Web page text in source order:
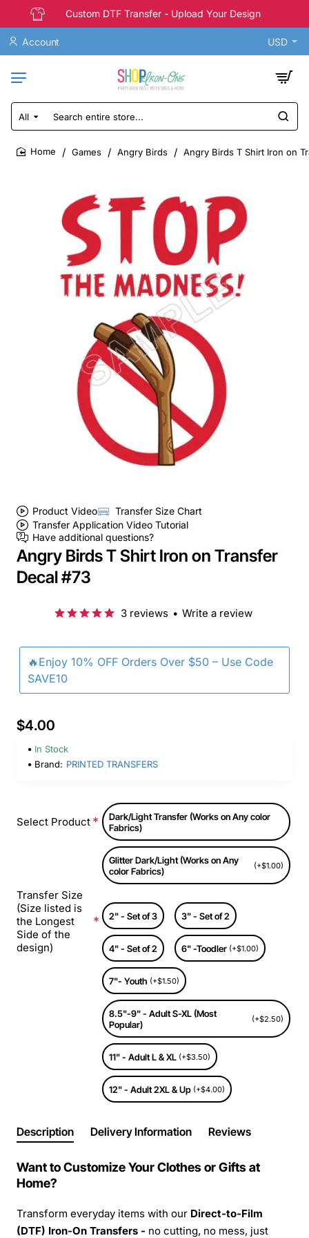
Custom DTF Transfer - Upload Your Design
Account USD
All
Search
entire
store...
Games Angry Birds Angry Birds T Shirt Iron on
Product Video
Transfer Size Chart
Transfer Application Video Tutorial
Have additional questions?
Angry Birds T Shirt Iron on Transfer
Decal #73
🔥Enjoy 10% OFF Orders Over $50 – Use Code
SAVE10
3 reviews • Write a review
$4.00
In Stock
Brand: PRINTED TRANSFERS
Select Product
Dark/Light Transfer (Works on Any color
Fabrics)
Glitter Dark/Light (Works on Any
color Fabrics)
(+$1.00)
Transfer Size
(Size listed is
the Longest
Side of the
design)
2" - Set of 3 3" - Set of 2
4" - Set of 2 6" -Toodler (+$1.00)
7"- Youth (+$1.50)
8.5"-9" - Adult S-XL (Most
Popular)
(+$2.50)
11" - Adult L & XL (+$3.50)
12" - Adult 2XL & Up (+$4.00)
Description Delivery Information Reviews
Want to Customize Your Clothes or Gifts at
Home?
Transform everyday items with our Direct-to-Film
(DTF) Iron-On Transfers - no cutting, no mess, just